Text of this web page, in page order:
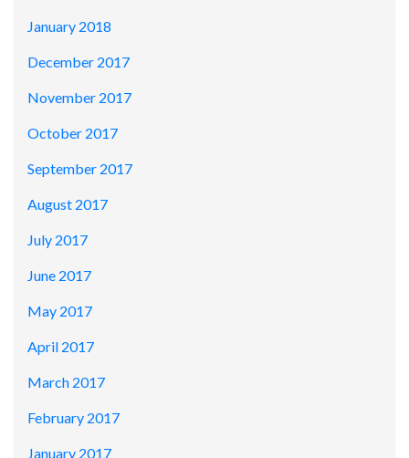
January 2018
December 2017
November 2017
October 2017
September 2017
August 2017
July 2017
June 2017
May 2017
April 2017
March 2017
February 2017
January 2017